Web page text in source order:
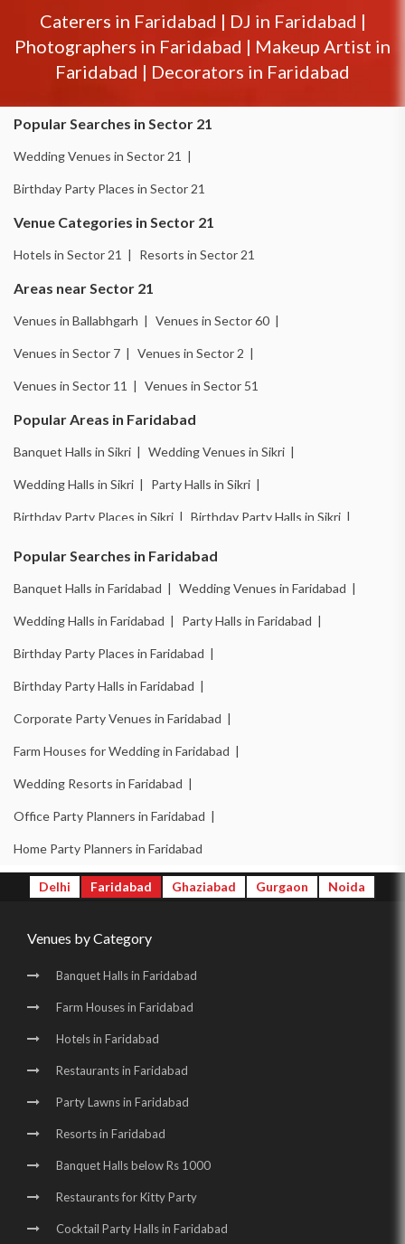
Caterers in Faridabad | DJ in Faridabad |
Photographers in Faridabad | Makeup Artist in
Faridabad | Decorators in Faridabad
Popular Searches in Sector 21
Wedding Venues in Sector 21 |
Birthday Party Places in Sector 21
Venue Categories in Sector 21
Hotels in Sector 21 | Resorts in Sector 21
Areas near Sector 21
Venues in Ballabhgarh | Venues in Sector 60 |
Venues in Sector 7 | Venues in Sector 2 |
Venues in Sector 11 | Venues in Sector 51
Popular Areas in Faridabad
Banquet Halls in Sikri | Wedding Venues in Sikri |
Wedding Halls in Sikri | Party Halls in Sikri |
Birthday Party Places in Sikri | Birthday Party Halls in Sikri |
Banquet Halls in Ballabhgarh | Wedding Venues in Ballabhgarh |
Wedding Halls in Ballabhgarh | Party Halls in Ballabhgarh |
Birthday Party Places in Ballabhgarh |
Birthday Party Halls in Ballabhgarh |
Banquet Halls in New Industrial Town |
Wedding Venues in New Industrial Town |
Wedding Halls in New Industrial Town |
Party Halls in New Industrial Town |
Birthday Party Places in New Industrial Town |
Birthday Party Halls in New Industrial Town |
Banquet Halls in Surajkund | Wedding Venues in Surajkund |
Birthday Party Places in Surajkund |
Birthday Party Halls in Surajkund |
Wedding Venues in Sector 16 |
Party Halls in Sector 16 |
Birthday Party Halls in Sector 16 |
Wedding Venues in Surajkund Badhkal Road |
Birthday Party Places in Surajkund Badhkal Road
Popular Searches in Faridabad
Banquet Halls in Faridabad | Wedding Venues in Faridabad |
Wedding Halls in Faridabad | Party Halls in Faridabad |
Birthday Party Places in Faridabad |
Birthday Party Halls in Faridabad |
Corporate Party Venues in Faridabad |
Farm Houses for Wedding in Faridabad |
Wedding Resorts in Faridabad |
Office Party Planners in Faridabad |
Home Party Planners in Faridabad
Delhi Faridabad Ghaziabad Gurgaon Noida
Venues by Category
Banquet Halls in Faridabad
Farm Houses in Faridabad
Hotels in Faridabad
Restaurants in Faridabad
Party Lawns in Faridabad
Resorts in Faridabad
Banquet Halls below Rs 1000
Restaurants for Kitty Party
Cocktail Party Halls in Faridabad